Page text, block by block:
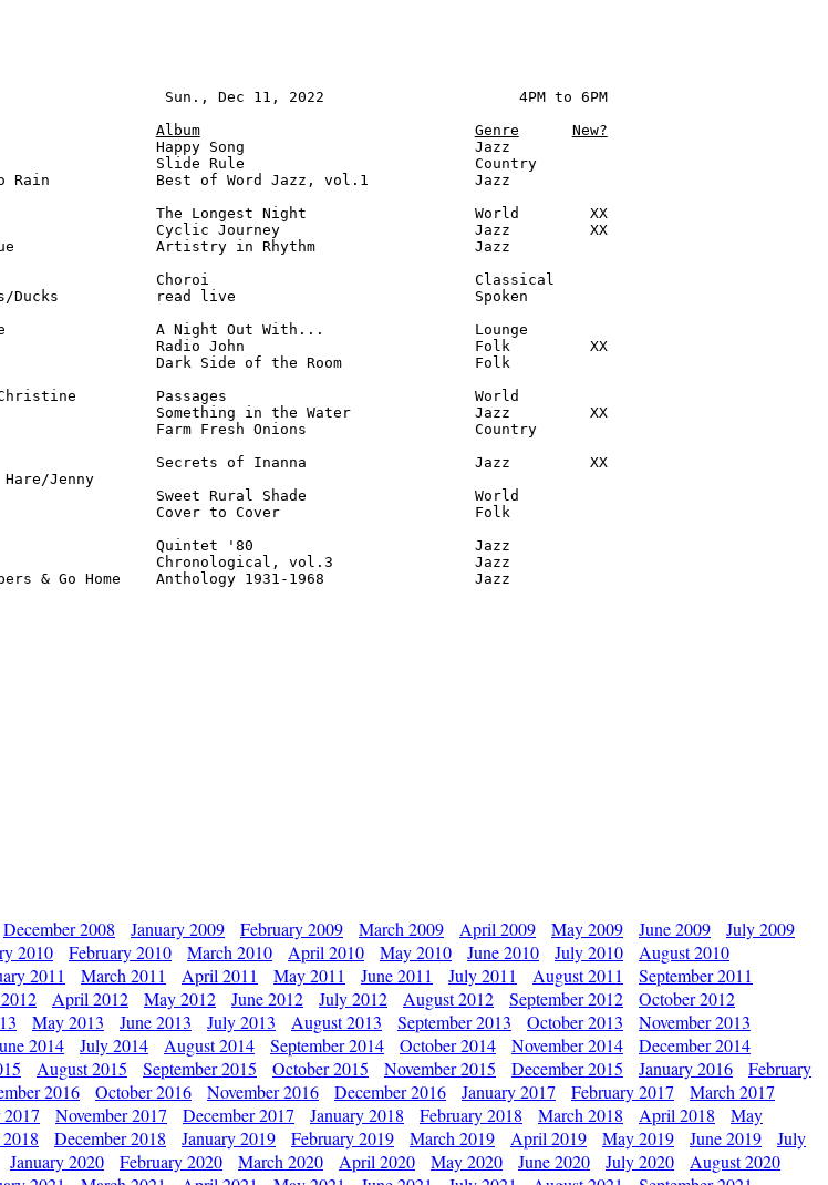
Sun., Dec 11, 2022                      4PM to 6PM
Album Genre
New?
Happy Song                          Jazz
Slide Rule                          Country
Best of Word Jazz, vol.1            Jazz
The Longest Night                   World        XX
Cyclic Journey                      Jazz         XX
Artistry in Rhythm                  Jazz
Choroi                              Classical
Ducks           read live                           Spoken
A Night Out With...                 Lounge
Radio John                          Folk         XX
Dark Side of the Room               Folk
Christine         Passages                            World
Something in the Water              Jazz         XX
Farm Fresh Onions                   Country
Secrets of Inanna                   Jazz         XX
Jenny
Sweet Rural Shade                   World
Cover to Cover                      Folk
Quintet '80                         Jazz
Chronological, vol.3                Jazz
Go Home    Anthology 1931-1968                 Jazz
December 2008 January 2009 February 2009 March 2009 April 2009 May 2009 June 2009
July 2009
2010 February 2010 March 2010 April 2010 May 2010 June 2010 July 2010
August 2010
2011 March 2011 April 2011 May 2011 June 2011 July 2011 August 2011
September 2011
April 2012 May 2012 June 2012 July 2012 August 2012 September 2012
October 2012
May 2013 June 2013 July 2013 August 2013 September 2013 October 2013
November 2013
2014 July 2014 August 2014 September 2014 October 2014 November 2014
December 2014
August 2015 September 2015 October 2015 November 2015 December 2015 January 2016
February
2016 October 2016 November 2016 December 2016 January 2017 February 2017
March 2017
November 2017 December 2017 January 2018 February 2018 March 2018 April 2018
May
December 2018 January 2019 February 2019 March 2019 April 2019 May 2019 June 2019
July
January 2020 February 2020 March 2020 April 2020 May 2020 June 2020 July 2020
August 2020